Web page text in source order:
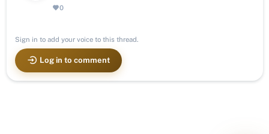
0
Sign in to add your voice to this thread.
Log in to comment